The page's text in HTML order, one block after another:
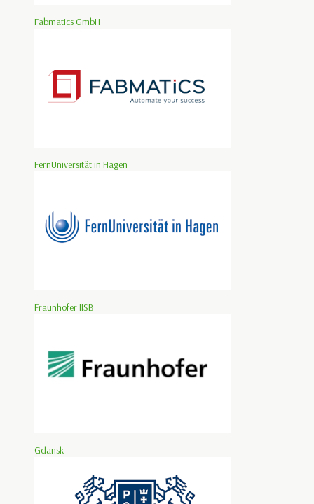
Fabmatics GmbH
FernUniversität in Hagen
Fraunhofer IISB
Gdansk